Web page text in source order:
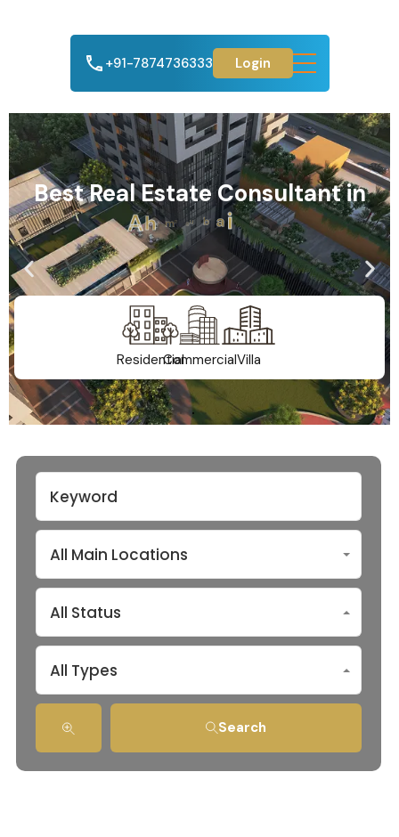
+91-7874736333 Login
Best Real Estate Consultant in
Ahmedabad
ResidentialCommercialVilla
All Main Locations
All Status
All Types
Search